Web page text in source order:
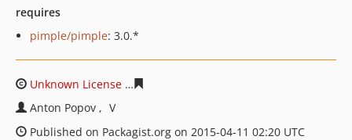
requires
pimple/pimple: 3.0.*
Unknown License
Anton Popov
V
Published on Packagist.org on 2015-04-11 02:20 UTC